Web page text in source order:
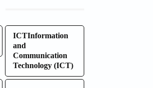
ICTInformation
and
Communication
Technology (ICT)